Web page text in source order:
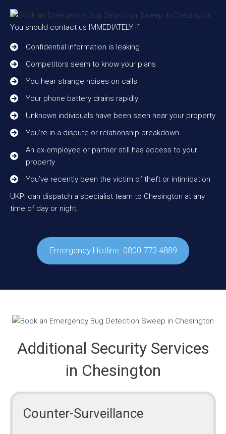
You should contact us IMMEDIATELY if:
Confidential information is leaking
Competitors seem to know your plans
You hear strange noises on calls
Your phone battery drains rapidly
Unknown individuals have been seen near your property
You’re in a dispute or relationship breakdown
An ex-employee or partner still has access to your
property
You’ve recently been the victim of theft or intimidation
UKPI can dispatch a specialist team to Chesington at any
time of day or night.
Emergency Hotline: 0800 773 4889
Additional Security Services
in Chesington
Counter-Surveillance